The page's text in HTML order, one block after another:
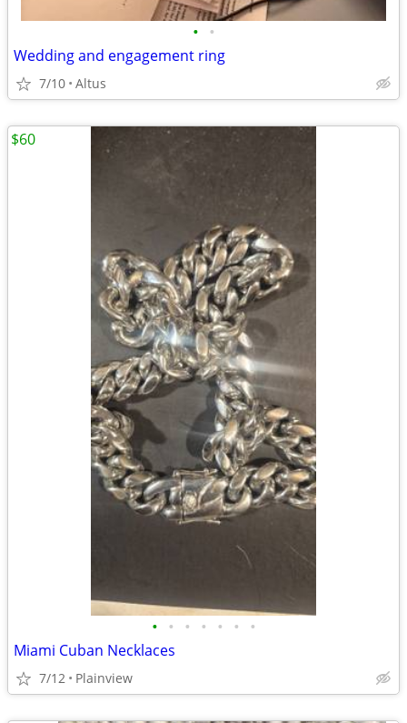
• •
Wedding and engagement ring
7/10 Altus
• • • • • • •
Miami Cuban Necklaces
7/12 Plainview
$60